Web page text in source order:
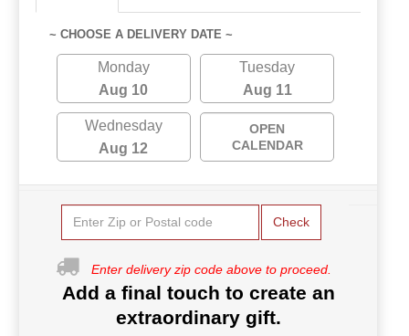
~ CHOOSE A DELIVERY DATE ~
Monday
Aug 10
Tuesday
Aug 11
Wednesday
Aug 12
OPEN
CALENDAR
Check
Enter delivery zip code above to proceed.
Add a final touch to create an
extraordinary gift.